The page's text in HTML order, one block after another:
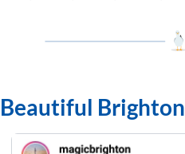
Beautiful Brighton